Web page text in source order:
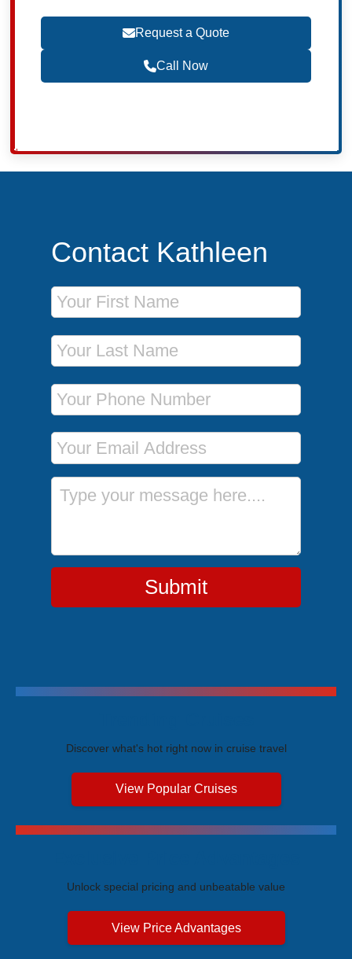
Request a Quote
Call Now
Contact Kathleen
First Name
Last Name
Phone Number
Email Address
Message
Submit
Discover what's hot right now in cruise travel
View Popular Cruises
Unlock special pricing and unbeatable value
View Price Advantages